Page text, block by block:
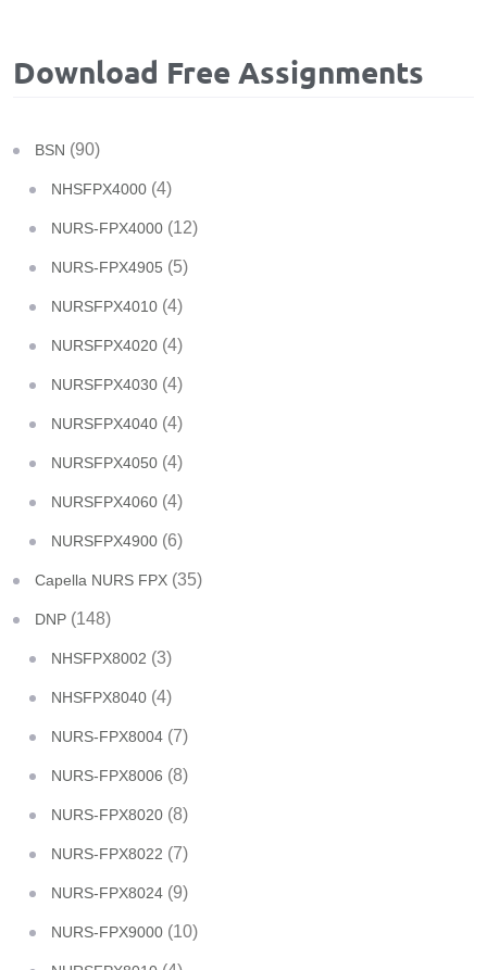
Download Free Assignments
BSN (90)
NHSFPX4000 (4)
NURS-FPX4000 (12)
NURS-FPX4905 (5)
NURSFPX4010 (4)
NURSFPX4020 (4)
NURSFPX4030 (4)
NURSFPX4040 (4)
NURSFPX4050 (4)
NURSFPX4060 (4)
NURSFPX4900 (6)
Capella NURS FPX (35)
DNP (148)
NHSFPX8002 (3)
NHSFPX8040 (4)
NURS-FPX8004 (7)
NURS-FPX8006 (8)
NURS-FPX8020 (8)
NURS-FPX8022 (7)
NURS-FPX8024 (9)
NURS-FPX9000 (10)